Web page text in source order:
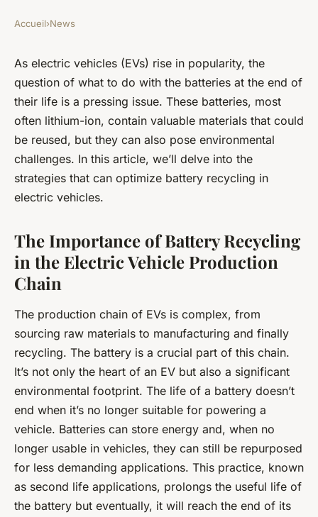
What strategies can optimize
battery recycling in electric
vehicles?
Lucas•January 26, 2024• 6 min de lecture
Accueil›News
As electric vehicles (EVs) rise in popularity, the
question of what to do with the batteries at the end of
their life is a pressing issue. These batteries, most
often lithium-ion, contain valuable materials that could
be reused, but they can also pose environmental
challenges. In this article, we’ll delve into the
strategies that can optimize battery recycling in
electric vehicles.
The Importance of Battery Recycling
in the Electric Vehicle Production
Chain
The production chain of EVs is complex, from
sourcing raw materials to manufacturing and finally
recycling. The battery is a crucial part of this chain.
It’s not only the heart of an EV but also a significant
environmental footprint. The life of a battery doesn’t
end when it’s no longer suitable for powering a
vehicle. Batteries can store energy and, when no
longer usable in vehicles, they can still be repurposed
for less demanding applications. This practice, known
as second life applications, prolongs the useful life of
the battery but eventually, it will reach the end of its